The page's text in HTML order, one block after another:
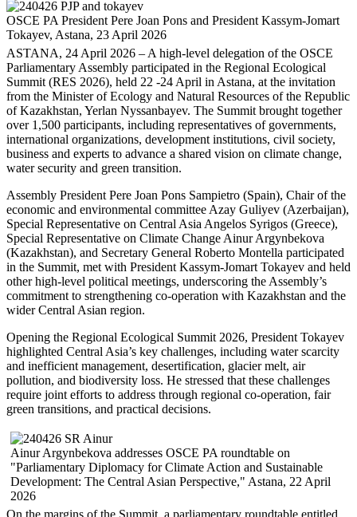
OSCE PA President Pere Joan Pons and President Kassym-Jomart
Tokayev, Astana, 23 April 2026
ASTANA, 24 April 2026 – A high-level delegation of the OSCE
Parliamentary Assembly participated in the Regional Ecological
Summit (RES 2026), held 22 -24 April in Astana, at the invitation
from the Minister of Ecology and Natural Resources of the Republic
of Kazakhstan, Yerlan Nyssanbayev. The Summit brought together
over 1,500 participants, including representatives of governments,
international organizations, development institutions, civil society,
business and experts to advance a shared vision on climate change,
water security and green transition.
Assembly President Pere Joan Pons Sampietro (Spain), Chair of the
economic and environmental committee Azay Guliyev (Azerbaijan),
Special Representative on Central Asia Angelos Syrigos (Greece),
Special Representative on Climate Change Ainur Argynbekova
(Kazakhstan), and Secretary General Roberto Montella participated
in the Summit, met with President Kassym-Jomart Tokayev and held
other high-level political meetings, underscoring the Assembly’s
commitment to strengthening co-operation with Kazakhstan and the
wider Central Asian region.
Opening the Regional Ecological Summit 2026, President Tokayev
highlighted Central Asia’s key challenges, including water scarcity
and inefficient management, desertification, glacier melt, air
pollution, and biodiversity loss. He stressed that these challenges
require joint efforts to address through regional co-operation, fair
green transitions, and practical decisions.
Ainur Argynbekova addresses OSCE PA roundtable on
"Parliamentary Diplomacy for Climate Action and Sustainable
Development: The Central Asian Perspective," Astana, 22 April
2026
On the margins of the Summit, a parliamentary roundtable entitled